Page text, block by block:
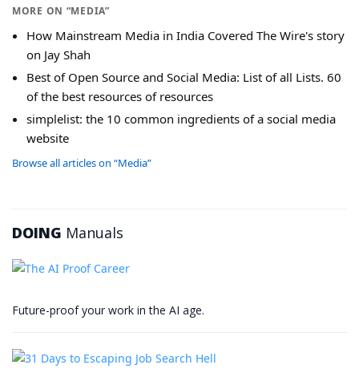
MORE ON “MEDIA”
How Mainstream Media in India Covered The Wire's story
on Jay Shah
Best of Open Source and Social Media: List of all Lists. 60
of the best resources of resources
simplelist: the 10 common ingredients of a social media
website
Browse all articles on “Media”
DOING Manuals
Future-proof your work in the AI age.